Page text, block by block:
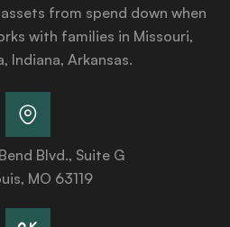
from spend down when
with families in Missouri,
Indiana, Arkansas.
Blvd., Suite G
MO 63119